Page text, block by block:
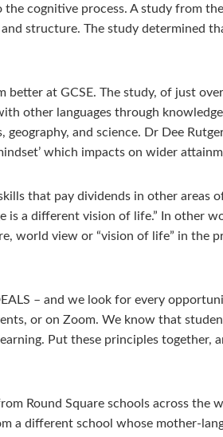
cognitive process. A study from
structure. The study determined
at GCSE. The study, of just
other languages through knowledge
and science. Dr Dee
which impacts on wider
that pay dividends in other areas
is a different vision of life.” In other
world view or “vision of life” in the
– and we look for every
or on Zoom. We know that
Put these principles together,
Round Square schools across the
a different school whose mother-